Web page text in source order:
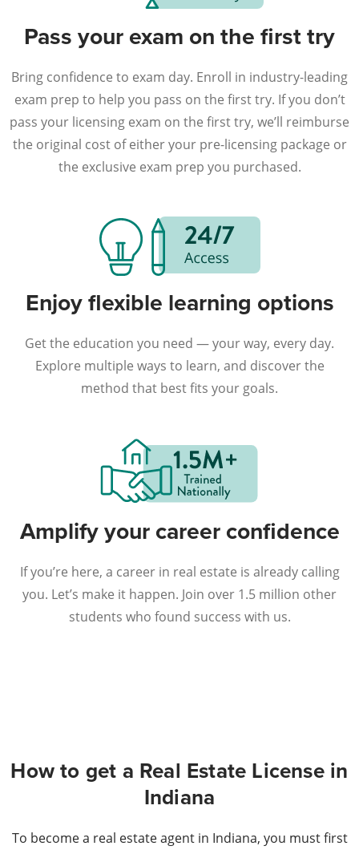
Pass your exam on the first try
Bring confidence to exam day. Enroll in industry-leading
exam prep to help you pass on the first try. If you don’t
pass your licensing exam on the first try, we’ll reimburse
the original cost of either your pre-licensing package or
the exclusive exam prep you purchased.
Enjoy flexible learning options
Get the education you need — your way, every day.
Explore multiple ways to learn, and discover the
method that best fits your goals.
Amplify your career confidence
If you’re here, a career in real estate is already calling
you. Let’s make it happen. Join over 1.5 million other
students who found success with us.
How to get a Real Estate License in
Indiana
To become a real estate agent in Indiana, you must first